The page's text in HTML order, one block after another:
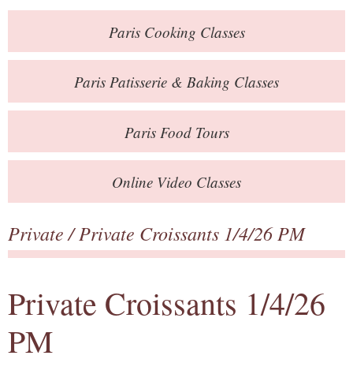
Blog
Online Store
Private Events
Books
Contact
ParisCooking Classes
Paris Patisserie & Baking Classes
ParisFood Tours
Online Video Classes
Private/ Private Croissants 1/4/26 PM
Private Croissants 1/4/26
PM